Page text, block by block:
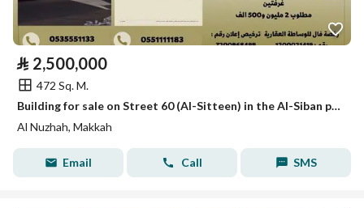
⃁ 2,500,000
472 Sq. M.
Building for sale on Street 60 (Al-Sitteen) in the Al-Siban plan, behind Samba Bank
Al Nuzhah, Makkah
Email Call SMS